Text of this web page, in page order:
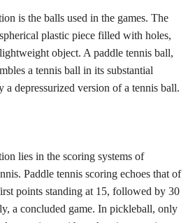
is the balls used in the games. The
plastic piece filled with holes,
object. A paddle tennis ball,
a tennis ball in its substantial
a depressurized version of a tennis ball.
lies in the scoring systems of
Paddle tennis scoring echoes that of
points standing at 15, followed by 30
a concluded game. In pickleball, only